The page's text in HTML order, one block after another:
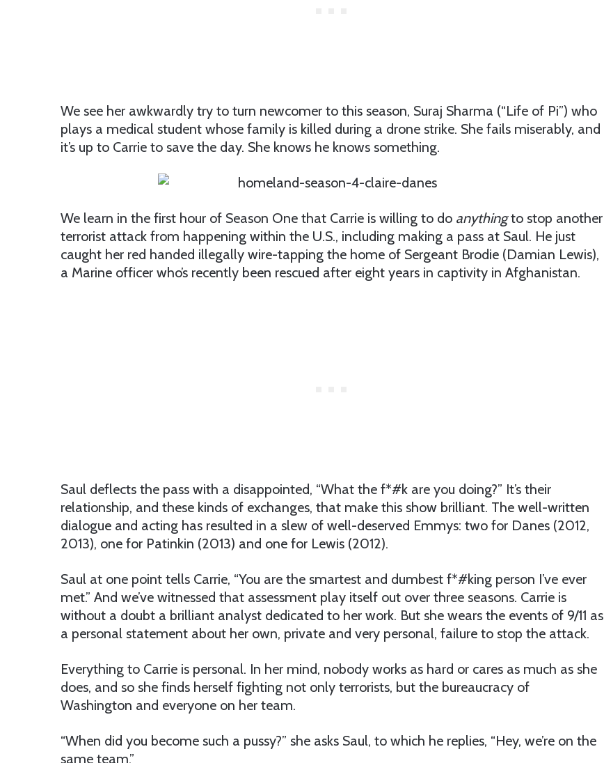
We see her awkwardly try to turn newcomer to this season, Suraj Sharma (“Life of Pi”) who
plays a medical student whose family is killed during a drone strike. She fails miserably, and
it’s up to Carrie to save the day. She knows he knows something.
We learn in the first hour of Season One that Carrie is willing to do anythingto stop another
terrorist attack from happening within the U.S., including making a pass at Saul. He just
caught her red handed illegally wire-tapping the home of Sergeant Brodie (Damian Lewis),
a Marine officer who’s recently been rescued after eight years in captivity in Afghanistan.
Saul deflects the pass with a disappointed, “What the f*#k are you doing?” It’s their
relationship, and these kinds of exchanges, that make this show brilliant. The well-written
dialogue and acting has resulted in a slew of well-deserved Emmys: two for Danes (2012,
2013), one for Patinkin (2013) and one for Lewis (2012).
Saul at one point tells Carrie, “You are the smartest and dumbest f*#king person I’ve ever
met.” And we’ve witnessed that assessment play itself out over three seasons. Carrie is
without a doubt a brilliant analyst dedicated to her work. But she wears the events of 9/11 as
a personal statement about her own, private and very personal, failure to stop the attack.
Everything to Carrie is personal. In her mind, nobody works as hard or cares as much as she
does, and so she finds herself fighting not only terrorists, but the bureaucracy of
Washington and everyone on her team.
“When did you become such a pussy?” she asks Saul, to which he replies, “Hey, we’re on the
same team.”